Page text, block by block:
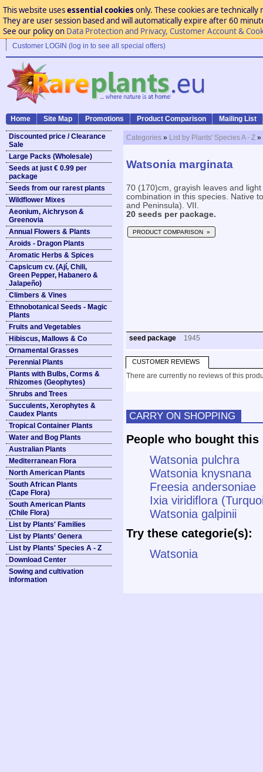
This website usesessential cookies only. These cookies are
They are user session based and will automatically expire after 60
See our policy on Data Protection and Privacy, Customer Account &
Customer LOGIN (log in to see all special offers)
Home Site Map Promotions Product Comparison Mailing List
Discounted price / Clearance
Sale
Large Packs (Wholesale)
Seeds at just € 0.99 per
package
Seeds from our rarest plants
Wildflower Mixes
Aeonium, Aichryson &
Greenovia
Annual Flowers & Plants
Aroids - Dragon Plants
Aromatic Herbs & Spices
Capsicum cv. (Ají, Chili,
Green Pepper, Habanero &
Jalapeño)
Climbers & Vines
Ethnobotanical Seeds - Magic
Plants
Fruits and Vegetables
Hibiscus, Mallows & Co
Ornamental Grasses
Perennial Plants
Plants with Bulbs, Corms &
Rhizomes (Geophytes)
Shrubs and Trees
Succulents, Xerophytes &
Caudex Plants
Tropical Container Plants
Water and Bog Plants
Australian Plants
Mediterranean Flora
North American Plants
South African Plants
(Cape Flora)
South American Plants
(Chile Flora)
List by Plants' Families
List by Plants' Genera
List by Plants' Species A - Z
Download Center
Sowing and cultivation
information
Categories » List by Plants' Species A - Z »
Watsonia marginata
70 (170)cm, grayish leaves and
combination in this species. Native
and Peninsula). VII.
20 seeds per package.
PRODUCT COMPARISON »
seed package 1945
CUSTOMER REVIEWS
There are currently no reviews of this
CARRY ON SHOPPING
People who bought
Watsonia pulchra
Watsonia knysnana
Freesia andersoniae
Ixia viridiflora
Watsonia galpinii
Try these categorie(s):
Watsonia